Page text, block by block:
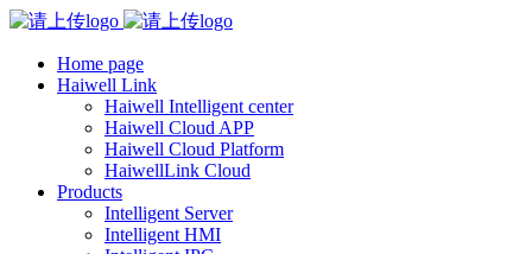
Home page
Haiwell Link
Haiwell Intelligent center
Haiwell Cloud APP
Haiwell Cloud Platform
HaiwellLink Cloud
Products
Intelligent Server
Intelligent HMI